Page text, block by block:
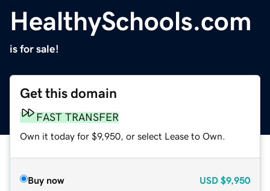
HealthySchools.com
is for sale!
Get this domain
FAST TRANSFER
Own it today for $9,950, or select Lease to Own.
Buy now USD $9,950